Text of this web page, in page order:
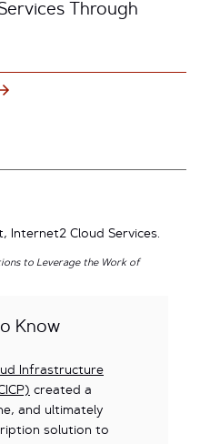
Through
Internet2 Cloud Services.
to Leverage the Work of
Know
Infrastructure
created a
and ultimately
solution to